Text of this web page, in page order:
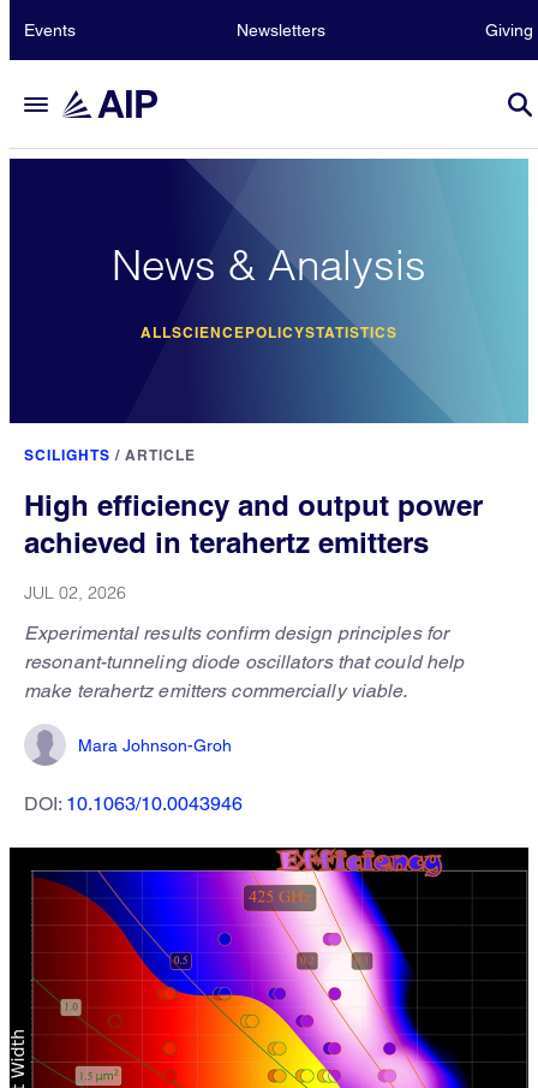
Events Newsletters Giving
News & Analysis
ALLSCIENCEPOLICYSTATISTICS
SCILIGHTS / ARTICLE
High efficiency and output power
achieved in terahertz emitters
JUL 02, 2026
Experimental results confirm design principles for
resonant-tunneling diode oscillators that could help
make terahertz emitters commercially viable.
Mara Johnson-Groh
DOI: 10.1063/10.0043946